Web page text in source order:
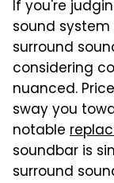
If you're
sound
surround
considering
nuanced.
sway you
notable
soundbar is
surround